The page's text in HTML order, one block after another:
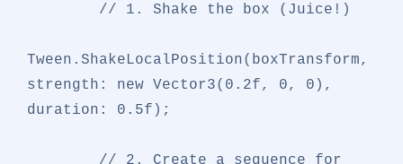
// 1. Shake the box (Juice!)
Tween.ShakeLocalPosition(boxTransform,
strength: new Vector3( 0.2f, 0, 0 ),
duration: 0.5f );
// 2. Create a sequence for